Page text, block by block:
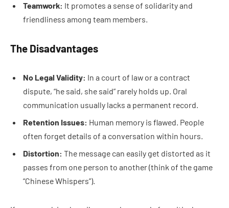
Teamwork: It promotes a sense of solidarity and
friendliness among team members.
The Disadvantages
No Legal Validity: In a court of law or a contract
dispute, “he said, she said” rarely holds up. Oral
communication usually lacks a permanent record.
Retention Issues: Human memory is flawed. People
often forget details of a conversation within hours.
Distortion: The message can easily get distorted as it
passes from one person to another (think of the game
“Chinese Whispers”).